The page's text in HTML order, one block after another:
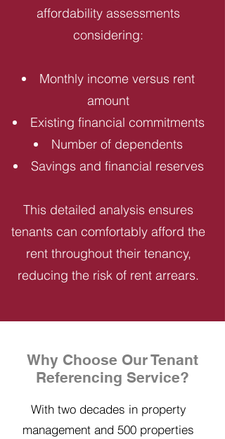
affordability assessments
considering:
Monthly income versus rent
amount
Existing financial commitments
Number of dependents
Savings and financial reserves
This detailed analysis ensures
tenants can comfortably afford the
rent throughout their tenancy,
reducing the risk of rent arrears.
Why Choose Our Tenant
Referencing Service?
With two decades in property
management and 500 properties